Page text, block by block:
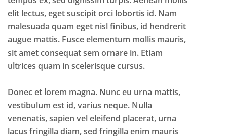
elit lectus, eget suscipit orci lobortis id. Nam
malesuada quam eget nisl finibus, id hendrerit
augue mattis. Fusce elementum mollis mauris,
sit amet consequat sem ornare in. Etiam
ultrices quam in scelerisque cursus.
Donec et lorem magna. Nunc eu urna mattis,
vestibulum est id, varius neque. Nulla
venenatis, sapien vel eleifend placerat, urna
lacus fringilla diam, sed fringilla enim mauris